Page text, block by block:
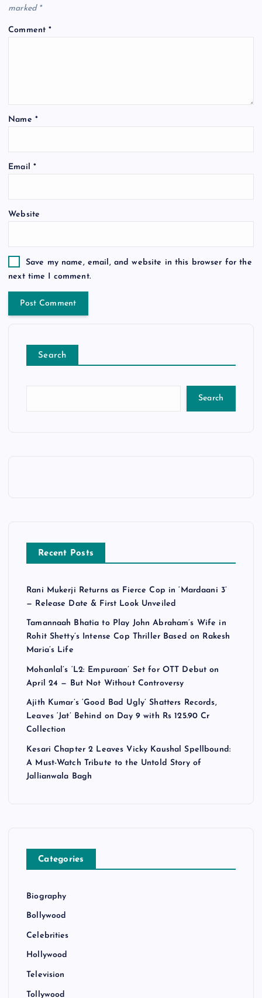
marked *
Comment*
Name *
Email *
Website
Save my name, email, and website in this browser for the
next time I comment.
Search
Search
Recent Posts
Rani Mukerji Returns as Fierce Cop in ‘Mardaani 3’
— Release Date & First Look Unveiled
Tamannaah Bhatia to Play John Abraham’s Wife in
Rohit Shetty’s Intense Cop Thriller Based on Rakesh
Maria’s Life
Mohanlal’s ‘L2: Empuraan’ Set for OTT Debut on
April 24 — But Not Without Controversy
Ajith Kumar’s ‘Good Bad Ugly’ Shatters Records,
Leaves ‘Jat’ Behind on Day 9 with Rs 125.90 Cr
Collection
Kesari Chapter 2 Leaves Vicky Kaushal Spellbound:
A Must-Watch Tribute to the Untold Story of
Jallianwala Bagh
Categories
Biography
Bollywood
Celebrities
Hollywood
Television
Tollywood